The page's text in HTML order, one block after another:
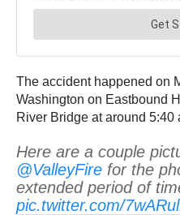
The accident happened on
Washington on Eastbound
River Bridge at around 5:40
Here are a couple
@ValleyFire for the
extended period of
pic.twitter.com/